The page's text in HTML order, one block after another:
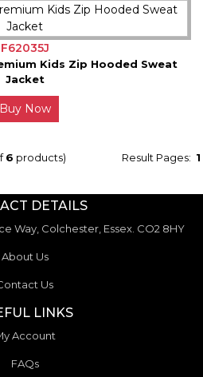
F62035J
Kids Zip Hooded Sweat
Jacket
Buy Now
Result Pages: 1
6 products)
DETAILS
Way, Colchester, Essex. CO2 8HY
About Us
Us
LINKS
Account
FAQs